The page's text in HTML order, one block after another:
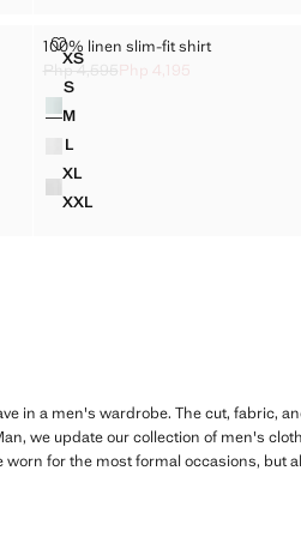
Sizes
XS100% LINEN SLIM-FIT SHIRT
S100% LINEN SLIM-FIT SHIRT
M100% LINEN SLIM-FIT SHIRT
L100% LINEN SLIM-FIT SHIRT
XL100% LINEN SLIM-FIT SHIRT
XXL100% LINEN SLIM-FIT SHIRT
100% linen slim-fit shirt
100% LINEN SLIM-FIT SHIRT
Initial price struck through [Php
Php 4,595
Current price [Php 4,195 ]
Php 4,195
Colours
in a men's wardrobe. The cut, fabric,
we update our collection of men's
worn for the most formal occasions, but